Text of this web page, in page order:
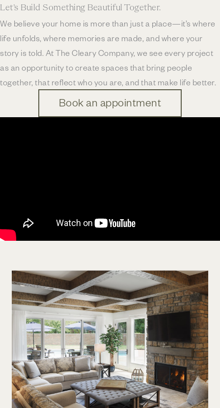
Let’s Build Something Beautiful Together.
We believe your home is more than just a place—it’s where
life unfolds, where memories are made, and where your
story is told. At The Cleary Company, we see every project
as an opportunity to create spaces that bring people
together, that reflect who you are, and that make life better.
Book an appointment